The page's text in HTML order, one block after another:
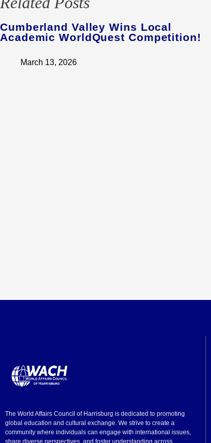
Cumberland Valley Wins Local
Academic WorldQuest Competition!
March 13, 2026
The World Affairs Council of Harrisburg is dedicated to promoting
global education and cultural exchange. We strive to create a
community where individuals can engage with international issues,
share diverse perspectives, and foster understanding across